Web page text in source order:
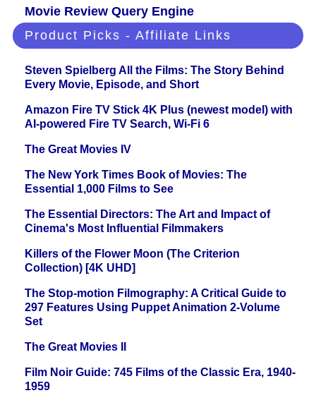
Movie Review Query Engine
Product Picks - Affiliate Links
Steven Spielberg All the Films: The Story Behind
Every Movie, Episode, and Short
Amazon Fire TV Stick 4K Plus (newest model) with
AI-powered Fire TV Search, Wi-Fi 6
The Great Movies IV
The New York Times Book of Movies: The
Essential 1,000 Films to See
The Essential Directors: The Art and Impact of
Cinema's Most Influential Filmmakers
Killers of the Flower Moon (The Criterion
Collection) [4K UHD]
The Stop-motion Filmography: A Critical Guide to
297 Features Using Puppet Animation 2-Volume
Set
The Great Movies II
Film Noir Guide: 745 Films of the Classic Era, 1940-
1959